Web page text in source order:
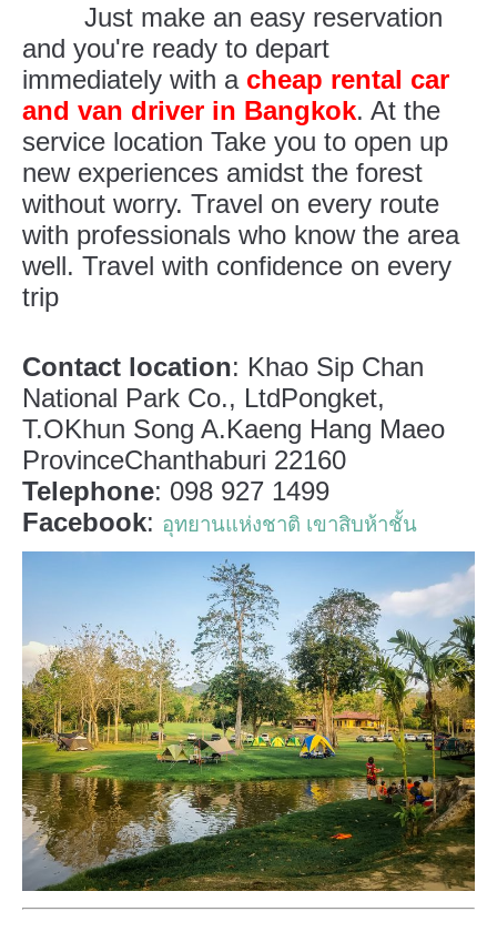
Just make an easy reservation
and you're ready to depart
immediately with a cheap rental car
and van driver in Bangkok. At the
service location Take you to open up
new experiences amidst the forest
without worry. Travel on every route
with professionals who know the area
well. Travel with confidence on every
trip
Contact location: Khao Sip Chan
National Park Co., LtdPongket,
T.OKhun Song A.Kaeng Hang Maeo
ProvinceChanthaburi 22160
Telephone: 098 927 1499
Facebook: อุทยานแห่งชาติ เขาสิบห้าชั้น